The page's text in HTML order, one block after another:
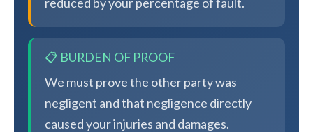
📋 BURDEN OF PROOF
We must prove the other party was
negligent and that negligence directly
caused your injuries and damages.